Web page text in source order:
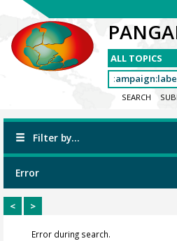
SEARCH
Filter by...
Error
< >
Error during search.